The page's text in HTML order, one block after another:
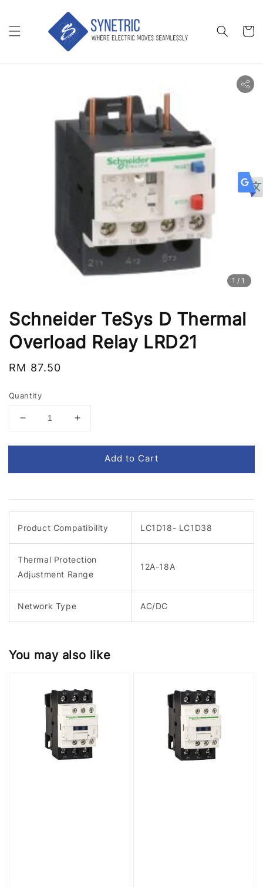
1 /1
Schneider TeSys D Thermal
Overload Relay LRD21
Regular
RM 87.50
Quantity
Add to Cart
Product Compatibility LC1D18- LC1D38
Thermal Protection
Adjustment Range
12A-18A
Network Type AC/DC
You may also like